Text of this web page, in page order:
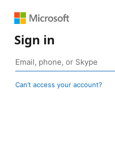
Sign in
Can’t access your account?